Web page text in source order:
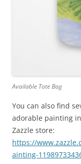
Available Tote Bag
You can also find
adorable painting
Zazzle store:
https://
ainting-